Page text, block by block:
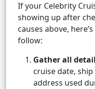
If your Celebrity
showing up after
causes above,
follow:
Gather all
cruise date,
address used